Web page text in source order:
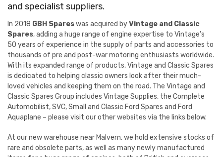
and specialist suppliers.
In 2018 GBH Spareswas acquired byVintage and Classic
Spares, adding a huge range of engine expertise to Vintage’s
50 years of experience in the supply of parts and accessories to
thousands of pre and post-war motoring enthusiasts worldwide.
With its expanded range of products, Vintage and Classic Spares
is dedicated to helping classic owners look after their much-
loved vehicles and keeping them on the road. The Vintage and
Classic Spares Group includes Vintage Supplies, the Complete
Automobilist, SVC, Small and Classic Ford Spares and Ford
Aquaplane – please visit our other websites via the links below.
At our new warehouse near Malvern, we hold extensive stocks of
rare and obsolete parts, as well as many newly manufactured